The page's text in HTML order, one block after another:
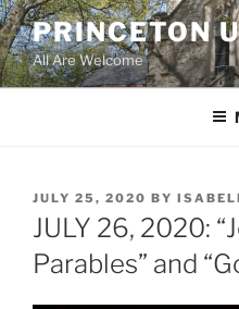
Skip
to
content
PRINCETON
All Are Welcome
POSTED
ON
JULY 25, 2020 BY
JULY 26, 2020:
Parables” and